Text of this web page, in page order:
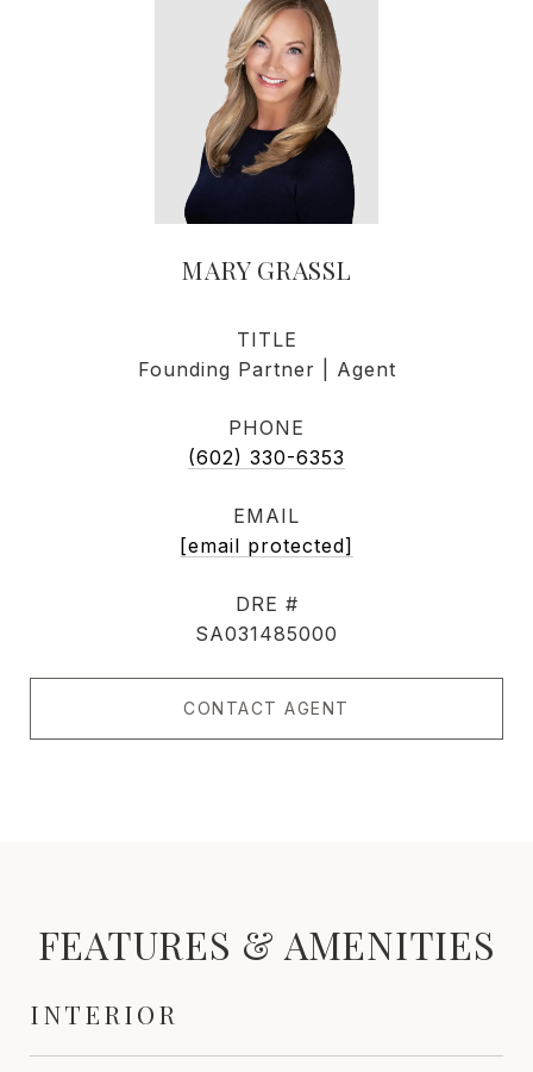
MARY GRASSL
TITLE
Founding Partner | Agent
PHONE
(602) 330-6353
EMAIL
[email protected]
DRE #
SA031485000
CONTACT AGENT
FEATURES & AMENITIES
INTERIOR